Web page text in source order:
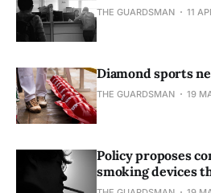
THE GUARDSMAN 11
Diamond sports
THE GUARDSMAN 19
Policy proposes
smoking devices